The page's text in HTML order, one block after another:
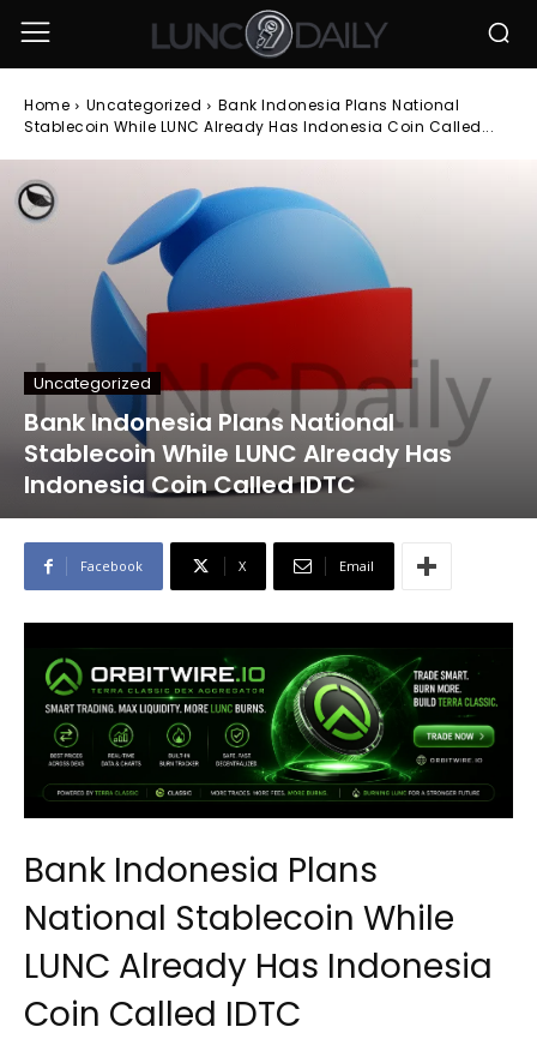
Home Uncategorized
Bank Indonesia Plans National
Stablecoin While LUNC Already Has Indonesia Coin Called...
Uncategorized
Bank Indonesia Plans National
Stablecoin While LUNC Already Has
Indonesia Coin Called IDTC
Facebook X Email
Bank Indonesia Plans
National Stablecoin While
LUNC Already Has Indonesia
Coin Called IDTC